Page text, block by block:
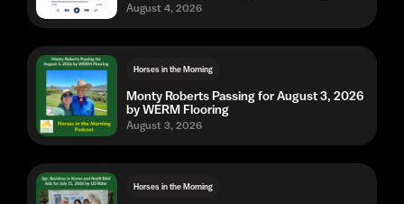
August 4, 2026
Horses in the Morning
Monty Roberts Passing for August 3, 2026
by WERM Flooring
August 3, 2026
Horses in the Morning